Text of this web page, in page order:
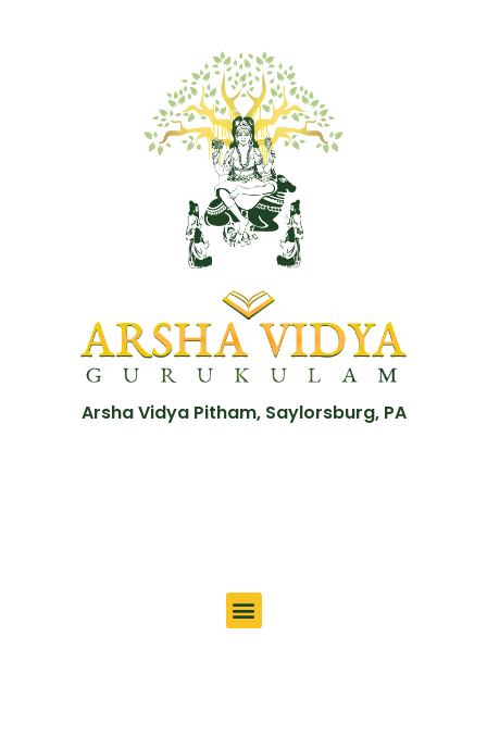
Arsha Vidya Pitham, Saylorsburg, PA